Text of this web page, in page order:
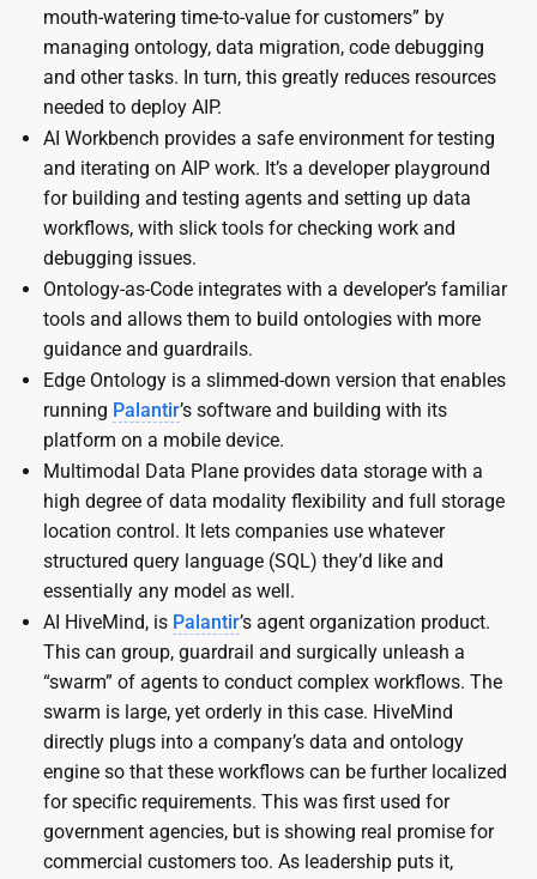
mouth-watering time-to-value for customers” by
managing ontology, data migration, code debugging
and other tasks. In turn, this greatly reduces resources
needed to deploy AIP.
AI Workbench provides a safe environment for testing
and iterating on AIP work. It’s a developer playground
for building and testing agents and setting up data
workflows, with slick tools for checking work and
debugging issues.
Ontology-as-Code integrates with a developer’s familiar
tools and allows them to build ontologies with more
guidance and guardrails.
Edge Ontology is a slimmed-down version that enables
running Palantir’s software and building with its
platform on a mobile device.
Multimodal Data Plane provides data storage with a
high degree of data modality flexibility and full storage
location control. It lets companies use whatever
structured query language (SQL) they’d like and
essentially any model as well.
AI HiveMind, is Palantir’s agent organization product.
This can group, guardrail and surgically unleash a
“swarm” of agents to conduct complex workflows. The
swarm is large, yet orderly in this case. HiveMind
directly plugs into a company’s data and ontology
engine so that these workflows can be further localized
for specific requirements. This was first used for
government agencies, but is showing real promise for
commercial customers too. As leadership puts it,